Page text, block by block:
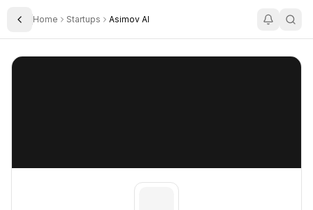
Toggle Sidebar
Home Startups Asimov AI
Asimov